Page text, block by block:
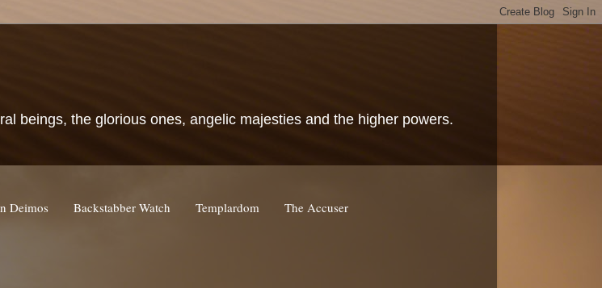
beings, the glorious ones, angelic majesties and the higher powers.
Deimos Backstabber Watch Templardom The Accuser